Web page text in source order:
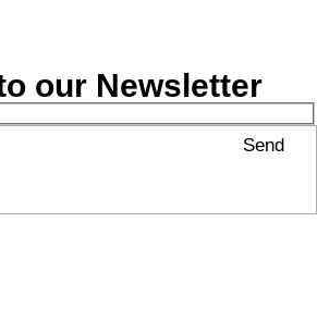
our Newsletter
Send